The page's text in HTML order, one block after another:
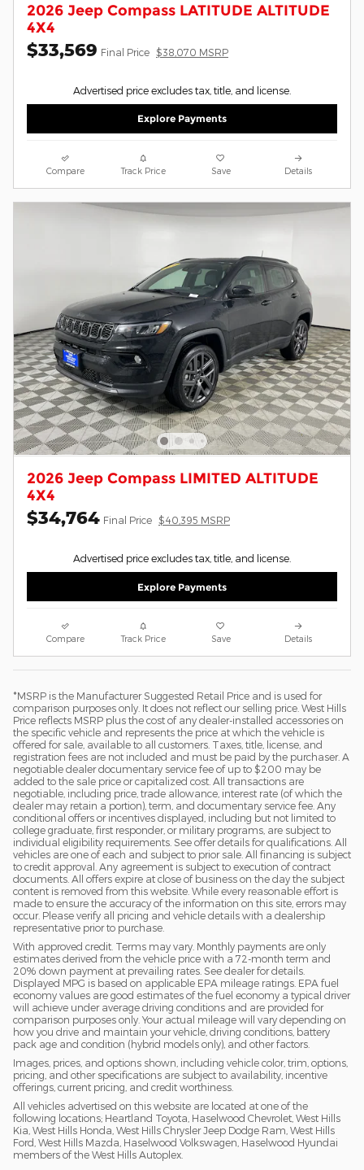
2026 Jeep Compass LATITUDE ALTITUDE
4X4
$33,569 Final Price $38,070 MSRP
Advertised price excludes tax, title, and license.
Explore Payments
Compare Track Price Save Details
2026 Jeep Compass LIMITED ALTITUDE
4X4
$34,764 Final Price $40,395 MSRP
Advertised price excludes tax, title, and license.
Explore Payments
Compare Track Price Save Details
*MSRP is the Manufacturer Suggested Retail Price and is used for
comparison purposes only. It does not reflect our selling price. West Hills
Price reflects MSRP plus the cost of any dealer-installed accessories on
the specific vehicle and represents the price at which the vehicle is
offered for sale, available to all customers. Taxes, title, license, and
registration fees are not included and must be paid by the purchaser. A
negotiable dealer documentary service fee of up to $200 may be
added to the sale price or capitalized cost. All transactions are
negotiable, including price, trade allowance, interest rate (of which the
dealer may retain a portion), term, and documentary service fee. Any
conditional offers or incentives displayed, including but not limited to
college graduate, first responder, or military programs, are subject to
individual eligibility requirements. See offer details for qualifications. All
vehicles are one of each and subject to prior sale. All financing is subject
to credit approval. Any agreement is subject to execution of contract
documents. All offers expire at close of business on the day the subject
content is removed from this website. While every reasonable effort is
made to ensure the accuracy of the information on this site, errors may
occur. Please verify all pricing and vehicle details with a dealership
representative prior to purchase.
With approved credit. Terms may vary. Monthly payments are only
estimates derived from the vehicle price with a 72-month term and
20% down payment at prevailing rates. See dealer for details.
Displayed MPG is based on applicable EPA mileage ratings. EPA fuel
economy values are good estimates of the fuel economy a typical driver
will achieve under average driving conditions and are provided for
comparison purposes only. Your actual mileage will vary depending on
how you drive and maintain your vehicle, driving conditions, battery
pack age and condition (hybrid models only), and other factors.
Images, prices, and options shown, including vehicle color, trim, options,
pricing, and other specifications are subject to availability, incentive
offerings, current pricing, and credit worthiness.
All vehicles advertised on this website are located at one of the
following locations; Heartland Toyota, Haselwood Chevrolet, West Hills
Kia, West Hills Honda, West Hills Chrysler Jeep Dodge Ram, West Hills
Ford, West Hills Mazda, Haselwood Volkswagen, Haselwood Hyundai
members of the West Hills Autoplex.